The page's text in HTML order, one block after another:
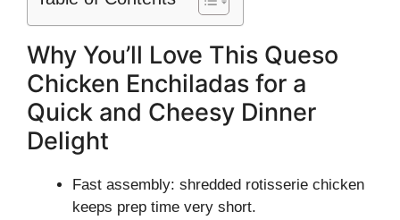
Why You’ll Love This Queso
Chicken Enchiladas for a
Quick and Cheesy Dinner
Delight
Fast assembly: shredded rotisserie chicken
keeps prep time very short.